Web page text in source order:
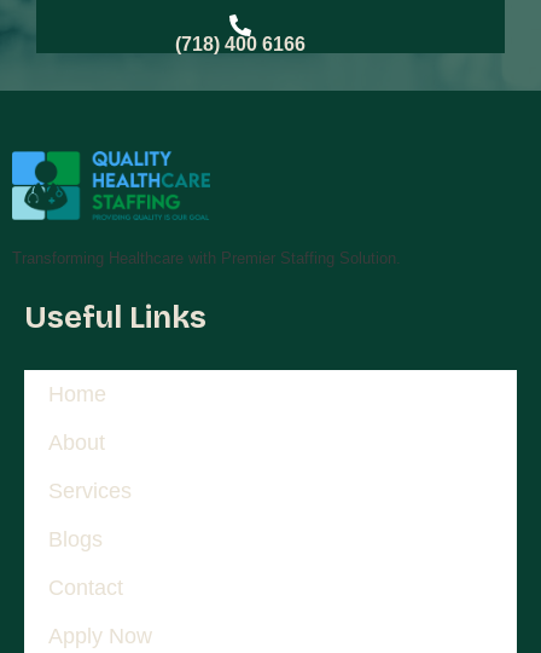
(718) 400 6166
Transforming Healthcare with Premier Staffing Solution.
Useful Links
Home
About
Services
Blogs
Contact
Apply Now